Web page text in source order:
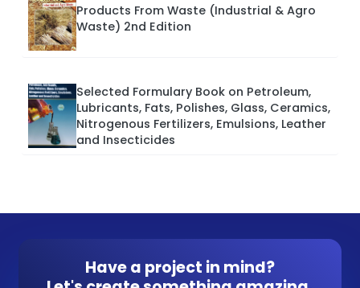
Products From Waste (Industrial & Agro
Waste) 2nd Edition
Selected Formulary Book on Petroleum,
Lubricants, Fats, Polishes, Glass, Ceramics,
Nitrogenous Fertilizers, Emulsions, Leather
and Insecticides
Have a project in mind?